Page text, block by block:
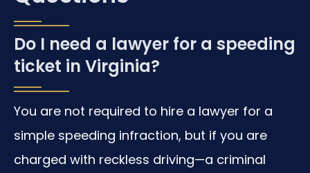
Do I need a lawyer for a speeding
ticket in Virginia?
You are not required to hire a lawyer for a
simple speeding infraction, but if you are
charged with reckless driving—a criminal